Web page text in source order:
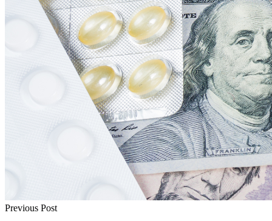
Previous Post